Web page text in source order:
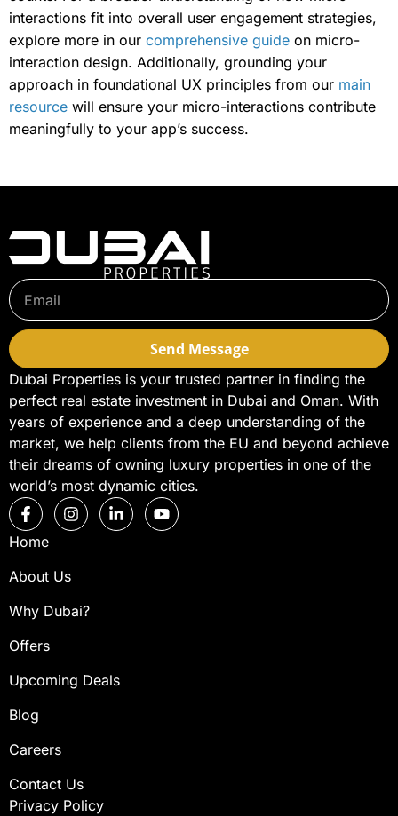
interactions fit into overall user engagement strategies,
explore more in our comprehensive guide on micro-
interaction design. Additionally, grounding your
approach in foundational UX principles from our main
resource will ensure your micro-interactions contribute
meaningfully to your app’s success.
Send Message
Dubai Properties is your trusted partner in finding the
perfect real estate investment in Dubai and Oman. With
years of experience and a deep understanding of the
market, we help clients from the EU and beyond achieve
their dreams of owning luxury properties in one of the
world’s most dynamic cities.
Home
About Us
Why Dubai?
Offers
Upcoming Deals
Blog
Careers
Contact Us
Privacy Policy